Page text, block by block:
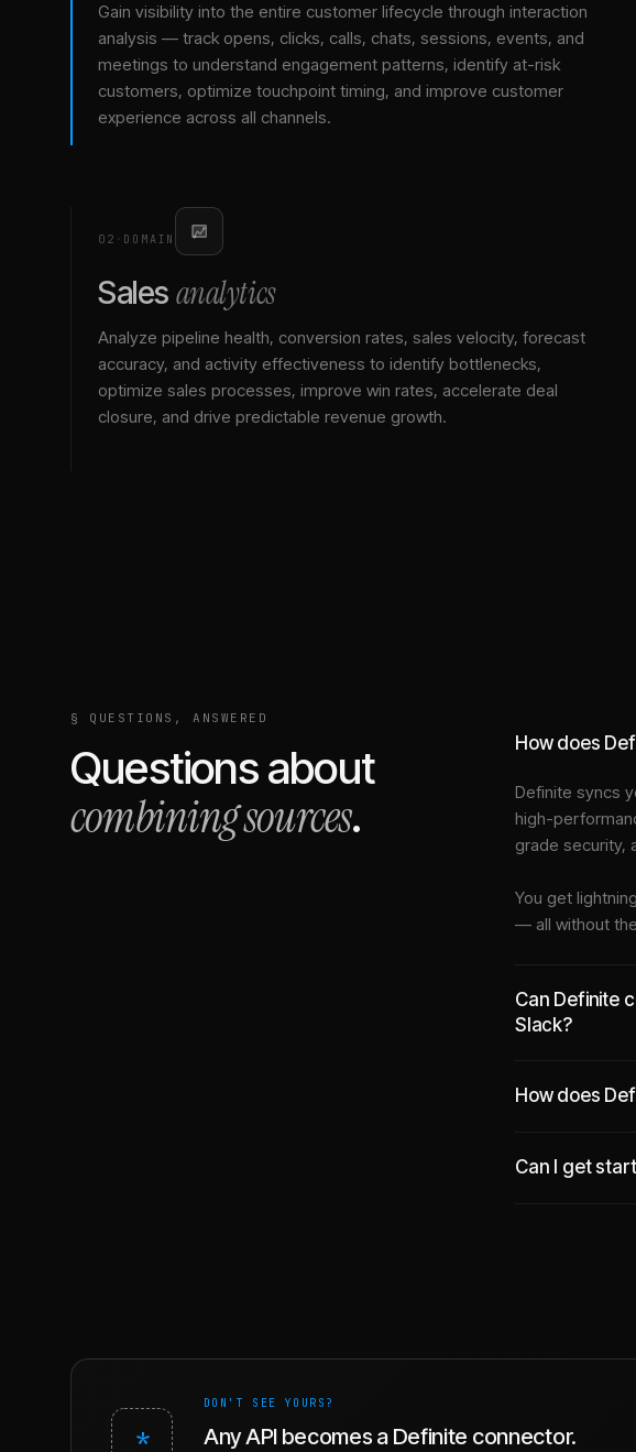
Gain visibility into the entire customer lifecycle through interaction
analysis — track opens, clicks, calls, chats, sessions, events, and
meetings to understand engagement patterns, identify at-risk
customers, optimize touchpoint timing, and improve customer
experience across all channels.
02 · DOMAIN
Sales analytics
Analyze pipeline health, conversion rates, sales velocity, forecast
accuracy, and activity effectiveness to identify bottlenecks,
optimize sales processes, improve win rates, accelerate deal
closure, and drive predictable revenue growth.
§ QUESTIONS, ANSWERED
Questions about
combining sources.
How does
Definite syncs
high-
grade security,
You get
— all without
Can Definite
Slack?
How does
Can I get
*
DON'T SEE YOURS?
Any API becomes a Definite connector.